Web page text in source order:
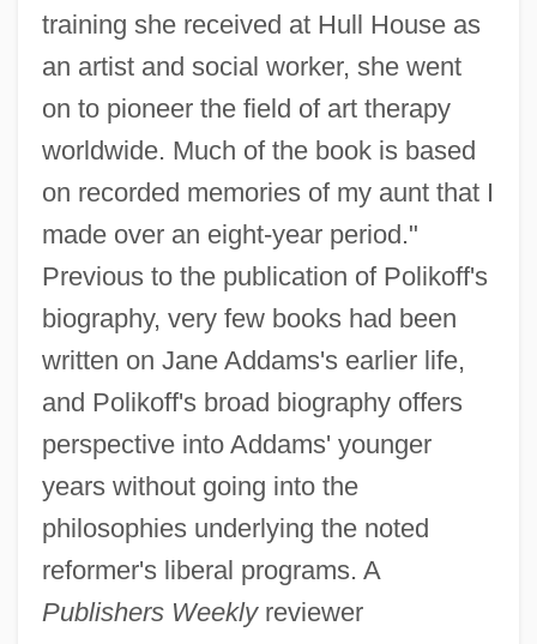
training she received at Hull House as
an artist and social worker, she went
on to pioneer the field of art therapy
worldwide. Much of the book is based
on recorded memories of my aunt that I
made over an eight-year period."
Previous to the publication of Polikoff's
biography, very few books had been
written on Jane Addams's earlier life,
and Polikoff's broad biography offers
perspective into Addams' younger
years without going into the
philosophies underlying the noted
reformer's liberal programs. A
Publishers Weeklyreviewer